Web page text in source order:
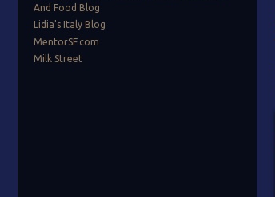
And Food Blog
Lidia's Italy Blog
MentorSF.com
Milk Street